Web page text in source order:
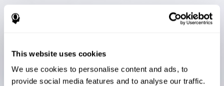
This website uses cookies
We use cookies to personalise content and ads, to
provide social media features and to analyse our traffic.